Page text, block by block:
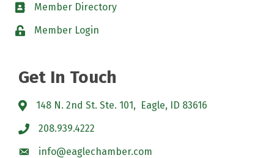
directory
Member Directory
padlockMember Login
Get In Touch
148 N. 2nd St. Ste. 101, Eagle, ID 83616
208.939.4222
info@eaglechamber.com